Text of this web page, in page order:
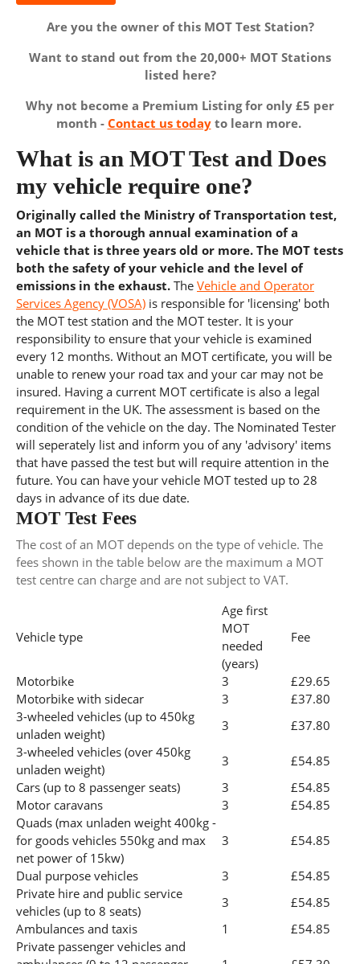
Are you the owner of this MOT Test Station?
Want to stand out from the 20,000+ MOT Stations
listed here?
Why not become a Premium Listing for only £5 per
month - Contact us todayto learn more.
What is an MOT Test and Does
my vehicle require one?
Originally called the Ministry of Transportation test,
an MOT is a thorough annual examination of a
vehicle that is three years old or more. The MOT tests
both the safety of your vehicle and the level of
emissions in the exhaust. The Vehicle and Operator
Services Agency (VOSA) is responsible for 'licensing' both
the MOT test station and the MOT tester. It is your
responsibility to ensure that your vehicle is examined
every 12 months. Without an MOT certificate, you will be
unable to renew your road tax and your car may not be
insured. Having a current MOT certificate is also a legal
requirement in the UK. The assessment is based on the
condition of the vehicle on the day. The Nominated Tester
will seperately list and inform you of any 'advisory' items
that have passed the test but will require attention in the
future. You can have your vehicle MOT tested up to 28
days in advance of its due date.
MOT Test Fees
The cost of an MOT depends on the type of vehicle. The
fees shown in the table below are the maximum a MOT
test centre can charge and are not subject to VAT.
Vehicle type
Age first
MOT
needed
(years)
Fee
Motorbike 3
£29.65
Motorbike with sidecar
3
£37.80
3-wheeled vehicles (up to 450kg
unladen weight)
3
£37.80
3-wheeled vehicles (over 450kg
unladen weight)
3
£54.85
Cars (up to 8 passenger seats)
3
£54.85
Motor caravans
3
£54.85
Quads (max unladen weight 400kg -
for goods vehicles 550kg and max
net power of 15kw)
3 £54.85
Dual purpose vehicles 3
£54.85
Private hire and public service
vehicles (up to 8 seats)
3
£54.85
Ambulances and taxis
1
£54.85
Private passenger vehicles and